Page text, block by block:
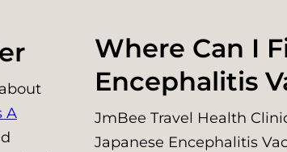
A
Where Can I
Encephalitis
JmBee Travel Health
Japanese Encephalitis